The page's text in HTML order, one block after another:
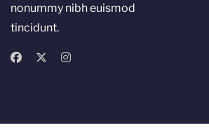
nonummy nibh euismod
tincidunt.